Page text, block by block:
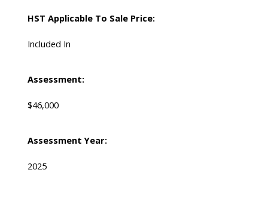
HST Applicable To Sale Price:
Included In
Assessment:
$46,000
Assessment Year:
2025